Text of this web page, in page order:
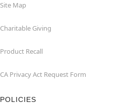
Site Map
Charitable Giving
Product Recall
CA Privacy Act Request Form
POLICIES